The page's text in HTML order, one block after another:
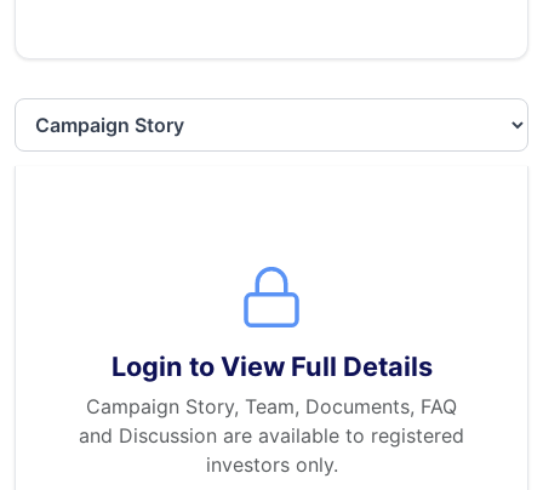
Select section
Login to View Full Details
Campaign Story, Team, Documents, FAQ
and Discussion are available to registered
investors only.